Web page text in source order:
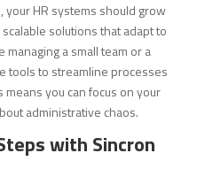
HR systems should grow
solutions that adapt to
a small team or a
tools to streamline processes
means you can focus on your
administrative chaos.
with Sincron